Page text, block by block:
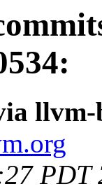
PDT